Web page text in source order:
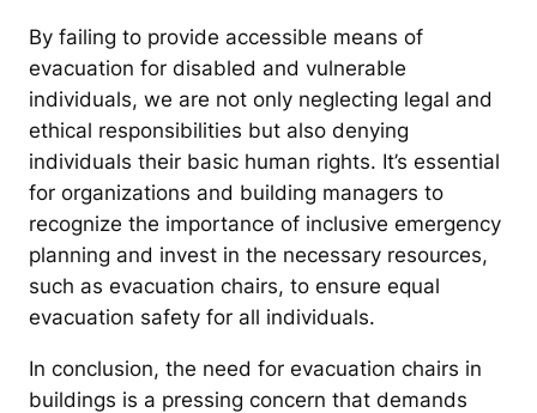
By failing to provide accessible means of
evacuation for disabled and vulnerable
individuals, we are not only neglecting legal and
ethical responsibilities but also denying
individuals their basic human rights. It’s essential
for organizations and building managers to
recognize the importance of inclusive emergency
planning and invest in the necessary resources,
such as evacuation chairs, to ensure equal
evacuation safety for all individuals.
In conclusion, the need for evacuation chairs in
buildings is a pressing concern that demands